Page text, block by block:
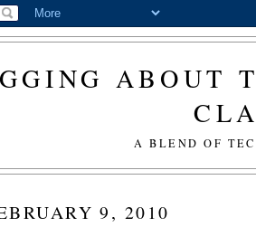
ABOUT
A BLEND OF
9, 2010